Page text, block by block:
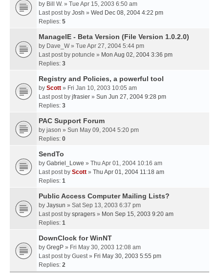
by Bill W. » Tue Apr 15, 2003 6:50 am
Last post by Josh » Wed Dec 08, 2004 4:22 pm
Replies: 5
ManageIE - Beta Version (File Version 1.0.2.0)
by Dave_W » Tue Apr 27, 2004 5:44 pm
Last post by potuncle » Mon Aug 02, 2004 3:36 pm
Replies: 3
Registry and Policies, a powerful tool
by Scott » Fri Jan 10, 2003 10:05 am
Last post by jfrasier » Sun Jun 27, 2004 9:28 pm
Replies: 3
PAC Support Forum
by jason » Sun May 09, 2004 5:20 pm
Replies: 0
SendTo
by Gabriel_Lowe » Thu Apr 01, 2004 10:16 am
Last post by Scott » Thu Apr 01, 2004 11:18 am
Replies: 1
Public Access Computer Mailing Lists?
by Jaysun » Sat Sep 13, 2003 6:37 pm
Last post by spragers » Mon Sep 15, 2003 9:20 am
Replies: 1
DownClock for WinNT
by GregP » Fri May 30, 2003 12:08 am
Last post by Guest» Fri May 30, 2003 5:55 pm
Replies: 2